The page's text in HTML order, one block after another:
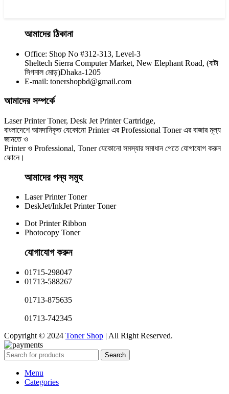
CHINA / YESPRINT
Yesprint TN-2455 Black toner
আমাদের ঠিকানা
Office: Shop No #312-313, Level-3
Sheltech Sierra Computer Market, New Elephant Road, (বাটা
সিগনাল মোড়)Dhaka-1205
E-mail: tonershopbd@gmail.com
আমাদের সম্পর্কে
Laser Printer Toner, Desk Jet Printer Cartridge,
বাংলাদেশে আমদানিকৃত যেকোনো Printer এর Professional Toner এর বাজার মূল্য
জানতে ও
Printer ও Professional, Toner যেকোনো সমস্যার সমাধান পেতে যোগাযোগ করুন
ফোনে।
আমাদের পন্য সমুহ
Laser Printer Toner
DeskJet/InkJet Printer Toner
Dot Printer Ribbon
Photocopy Toner
যোগাযোগ করুন​
01715-298047
01713-588267
01713-875635
01713-742345
Copyright © 2024 Toner Shop | All Right Reserved.
Search
Menu
Categories